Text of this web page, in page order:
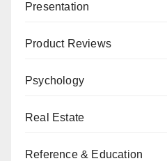
Presentation
Product Reviews
Psychology
Real Estate
Reference & Education